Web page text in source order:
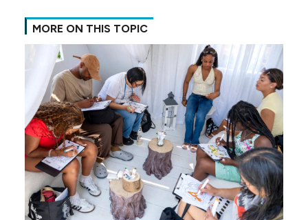
MORE ON THIS TOPIC